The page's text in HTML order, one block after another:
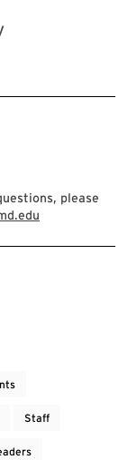
please
Staff